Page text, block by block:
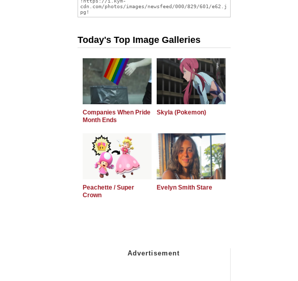
Today's Top Image Galleries
Companies When Pride
Month Ends
Skyla (Pokemon)
Peachette / Super
Crown
Evelyn Smith Stare